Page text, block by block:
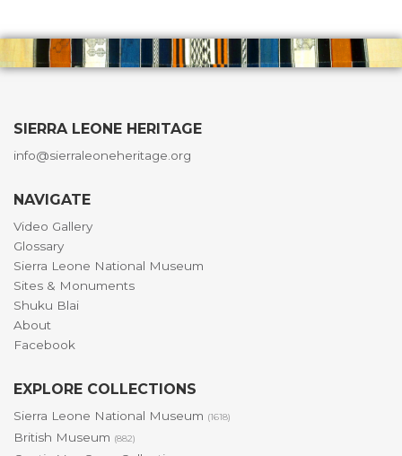
SIERRA LEONE HERITAGE
info@sierraleoneheritage.org
NAVIGATE
Video Gallery
Glossary
Sierra Leone National Museum
Sites & Monuments
Shuku Blai
About
Facebook
EXPLORE COLLECTIONS
Sierra Leone National Museum (1618)
British Museum (882)